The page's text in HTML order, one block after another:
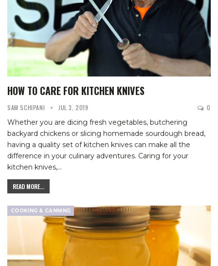
HOW TO CARE FOR KITCHEN KNIVES
SAM SCHIPANI JUL 3, 2019 0
Whether you are dicing fresh vegetables, butchering
backyard chickens or slicing homemade sourdough bread,
having a quality set of kitchen knives can make all the
difference in your culinary adventures. Caring for your
kitchen knives,…
READ MORE...
COOKING & CANNING